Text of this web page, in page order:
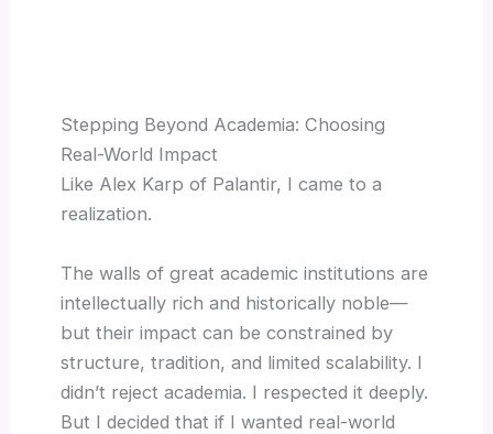
Stepping Beyond Academia: Choosing
Real-World Impact
Like Alex Karp of Palantir, I came to a
realization.
The walls of great academic institutions are
intellectually rich and historically noble—
but their impact can be constrained by
structure, tradition, and limited scalability. I
didn’t reject academia. I respected it deeply.
But I decided that if I wanted real-world